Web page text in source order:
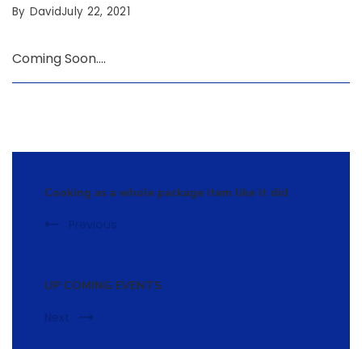
By DavidJuly 22, 2021
Coming Soon….
Cooking as a whole package item like it did
Previous
UP COMING EVENTS
Next